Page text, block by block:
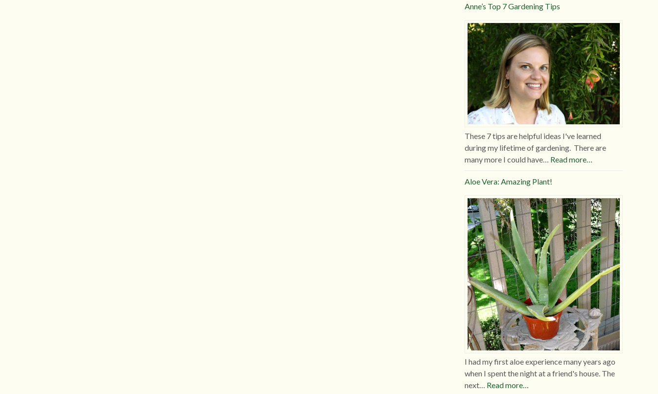
Anne’s Top 7 Gardening Tips
These 7 tips are helpful ideas I've learned
during my lifetime of gardening. There are
many more I could have… Read more…
Aloe Vera: Amazing Plant!
I had my first aloe experience many years ago
when I spent the night at a friend's house. The
next… Read more…